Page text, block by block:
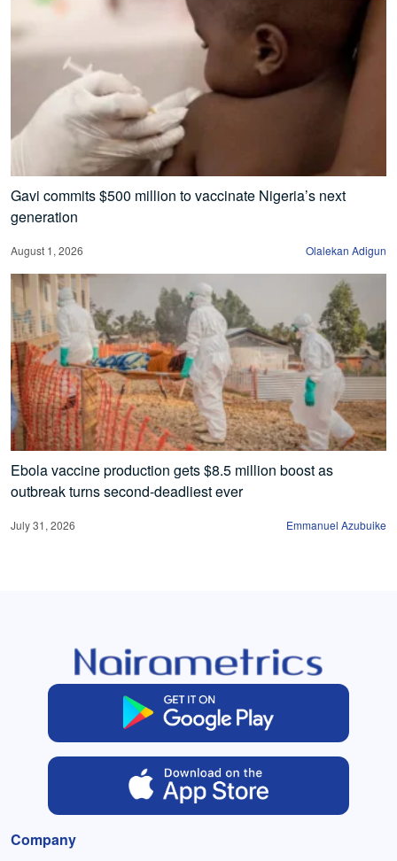
Gavi commits $500 million to vaccinate Nigeria’s next
generation
August 1, 2026 Olalekan Adigun
Ebola vaccine production gets $8.5 million boost as
outbreak turns second-deadliest ever
July 31, 2026 Emmanuel Azubuike
Company